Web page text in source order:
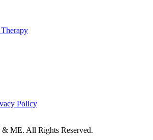
Policy
ME. All Rights Reserved.